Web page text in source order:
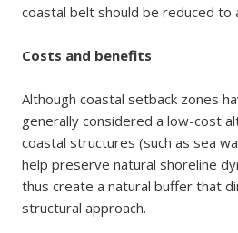
coastal belt should be reduced to
Costs and benefits
Although coastal setback zones
generally considered a low-cost
coastal structures (such as sea
help preserve natural shoreline
thus create a natural buffer that
structural approach.